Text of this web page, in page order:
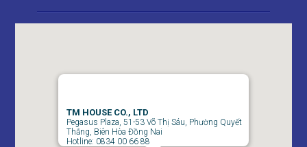
Apartment for rent in Bien Hoa City in Amber Court – 2
bedroom
TM HOUSE CO., LTD
Pegasus Plaza, 51-53 Võ Thị Sáu, Phường Quyết
Thắng, Biên Hòa Đồng Nai
Hotline: 0834 00 66 88